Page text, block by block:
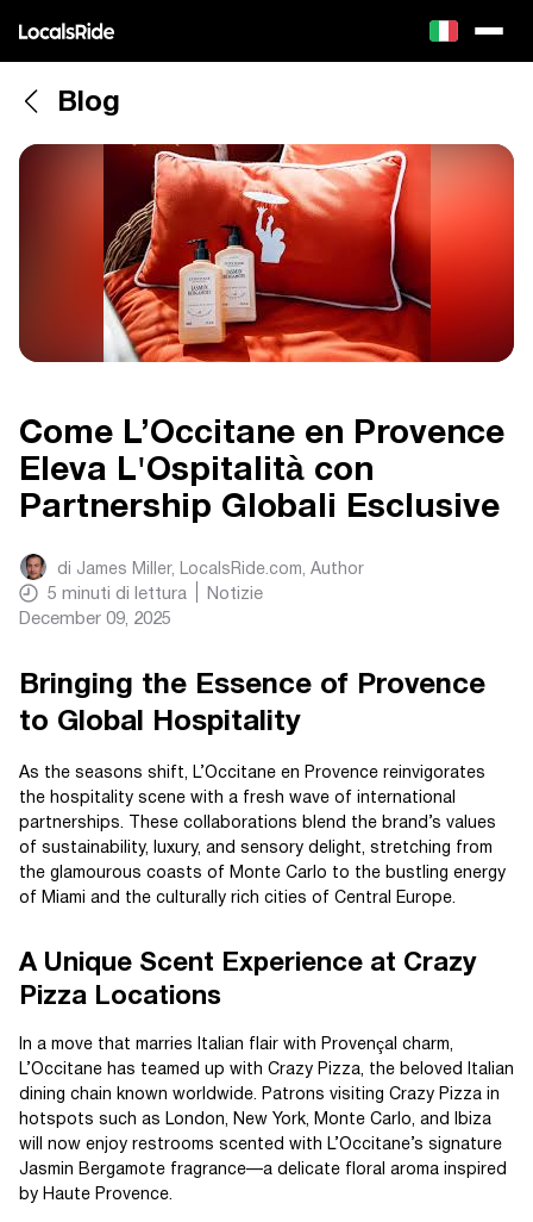
Blog
Come L’Occitane en Provence
Eleva L'Ospitalità con
Partnership Globali Esclusive
di James Miller, LocalsRide.com, Author
5 minuti di lettura
Notizie
December 09, 2025
Bringing the Essence of Provence
to Global Hospitality
As the seasons shift, L’Occitane en Provence reinvigorates
the hospitality scene with a fresh wave of international
partnerships. These collaborations blend the brand’s values
of sustainability, luxury, and sensory delight, stretching from
the glamourous coasts of Monte Carlo to the bustling energy
of Miami and the culturally rich cities of Central Europe.
A Unique Scent Experience at Crazy
Pizza Locations
In a move that marries Italian flair with Provençal charm,
L’Occitane has teamed up with Crazy Pizza, the beloved Italian
dining chain known worldwide. Patrons visiting Crazy Pizza in
hotspots such as London, New York, Monte Carlo, and Ibiza
will now enjoy restrooms scented with L’Occitane’s signature
Jasmin Bergamote fragrance—a delicate floral aroma inspired
by Haute Provence.